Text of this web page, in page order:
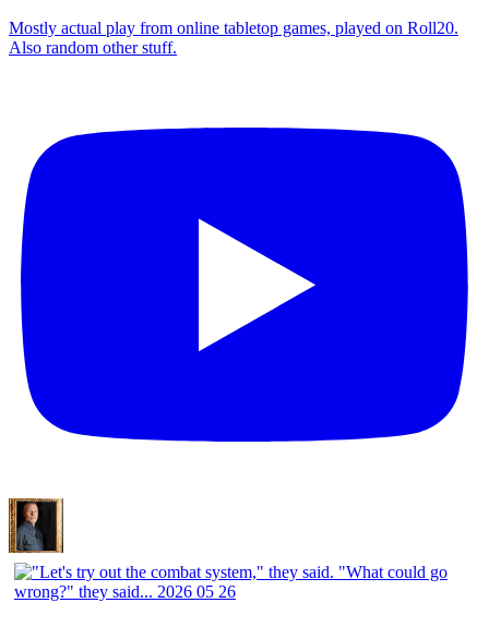
Mostly actual play from online tabletop games, played on Roll20.
Also random other stuff.